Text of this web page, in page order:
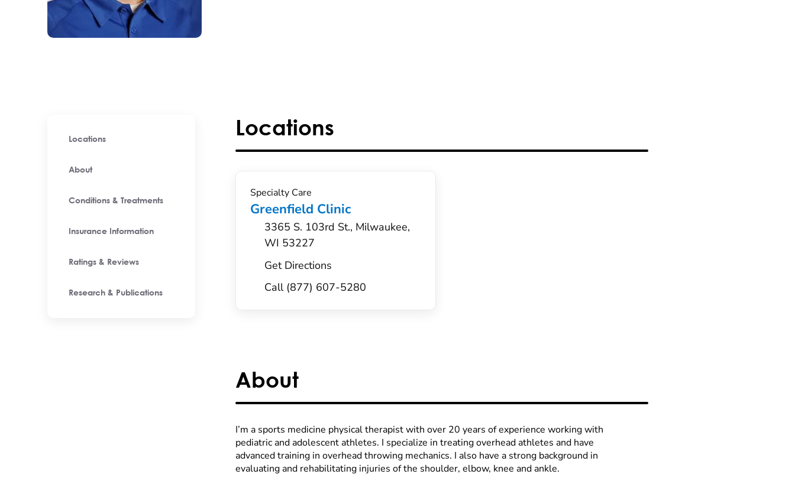
Locations
About
Conditions & Treatments
Insurance Information
Ratings & Reviews
Research & Publications
Locations
Specialty Care
Greenfield Clinic
3365 S. 103rd St., Milwaukee,
WI 53227
Get Directions
Call (877) 607-5280
About
I’m a sports medicine physical therapist with over 20 years of experience working with
pediatric and adolescent athletes. I specialize in treating overhead athletes and have
advanced training in overhead throwing mechanics. I also have a strong background in
evaluating and rehabilitating injuries of the shoulder, elbow, knee and ankle.